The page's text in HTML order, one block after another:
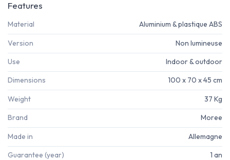
Features
Material Aluminium & plastique ABS
Version Non lumineuse
Use Indoor & outdoor
Dimensions 100 x 70 x 45 cm
Weight 37 Kg
Brand Moree
Made in Allemagne
Guarantee (year) 1 an